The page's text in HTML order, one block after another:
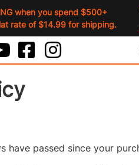
when you spend $500+
rate of $14.99 for shipping.
have passed since your